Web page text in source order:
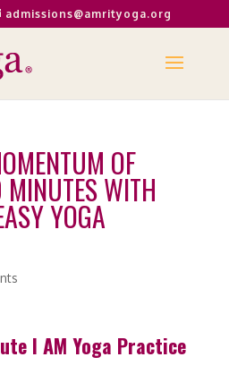
admissions@amrityoga.org
OF
WITH
YOGA
I AM Yoga Practice